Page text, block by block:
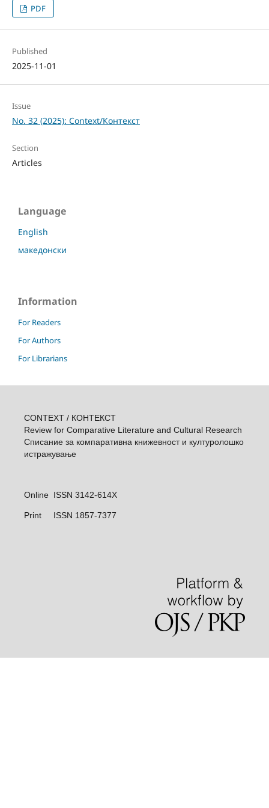
PDF
Published
2025-11-01
Issue
No. 32 (2025): Context/Контекст
Section
Articles
Language
English
македонски
Information
For Readers
For Authors
For Librarians
CONTEXT / КОНТЕКСТ
Review for Comparative Literature and Cultural Research
Списание за компаративна книжевност и културолошкo
истражувањe
Online ISSN 3142-614X
Print ISSN 1857-7377